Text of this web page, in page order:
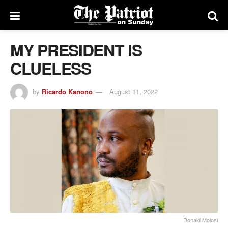
MY PRESIDENT IS
CLUELESS
by Ricardo Kanono August 11, 2022
Donald Molosi